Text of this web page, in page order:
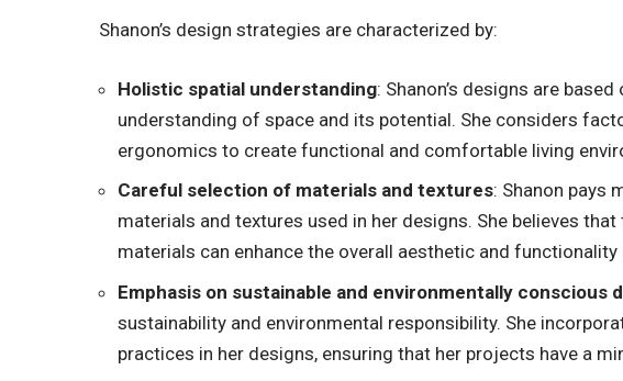
Shanon’s design strategies are characterized by:
Holistic spatial understanding: Shanon’s designs are
understanding of space and its potential. She considers
ergonomics to create functional and comfortable living
Careful selection of materials and textures: Shanon pays
materials and textures used in her designs. She believes
materials can enhance the overall aesthetic and functionality
Emphasis on sustainable and environmentally conscious
sustainability and environmental responsibility. She
practices in her designs, ensuring that her projects have a